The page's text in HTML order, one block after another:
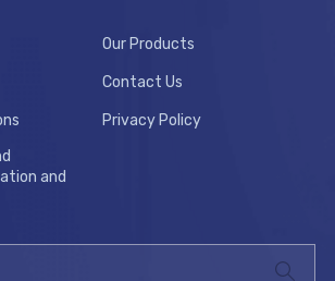
Our Products
Contact Us
Privacy Policy
and